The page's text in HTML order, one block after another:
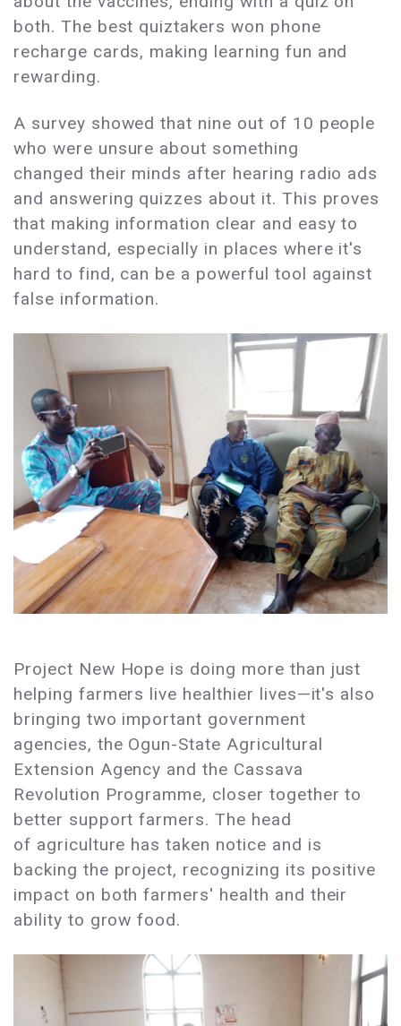
both. The best quiztakers won phone
recharge cards, making learning fun and
rewarding.
A survey showed that nine out of 10 people
who were unsure about something
changed their minds after hearing radio ads
and answering quizzes about it. This proves
that making information clear and easy to
understand, especially in places where it's
hard to find, can be a powerful tool against
false information.
Project New Hope is doing more than just
helping farmers live healthier lives—it's also
bringing two important government
agencies, the Ogun-State Agricultural
Extension Agency and the Cassava
Revolution Programme, closer together to
better support farmers. The head
of agriculture has taken notice and is
backing the project, recognizing its positive
impact on both farmers' health and their
ability to grow food.